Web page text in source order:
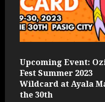
Upcoming Event:
Fest Summer 2023
Wildcard at Ayala
the 30th